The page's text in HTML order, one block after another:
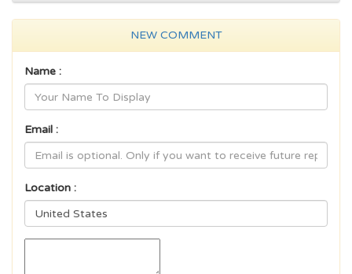
NEW COMMENT
Name :
Email :
Location :